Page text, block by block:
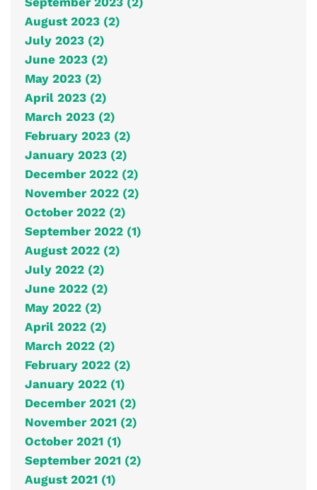
August 2023 (2)
July 2023 (2)
June 2023 (2)
May 2023 (2)
April 2023 (2)
March 2023 (2)
February 2023 (2)
January 2023 (2)
December 2022 (2)
November 2022 (2)
October 2022 (2)
September 2022 (1)
August 2022 (2)
July 2022 (2)
June 2022 (2)
May 2022 (2)
April 2022 (2)
March 2022 (2)
February 2022 (2)
January 2022 (1)
December 2021 (2)
November 2021 (2)
October 2021 (1)
September 2021 (2)
August 2021 (1)